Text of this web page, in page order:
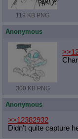
119 KB PNG
Anonymous
300 KB PNG
Anonymous
>>12382932
Didn't quite capture